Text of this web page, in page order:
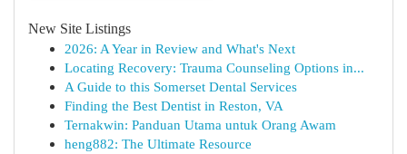
New Site Listings
2026: A Year in Review and What's Next
Locating Recovery: Trauma Counseling Options in...
A Guide to this Somerset Dental Services
Finding the Best Dentist in Reston, VA
Ternakwin: Panduan Utama untuk Orang Awam
heng882: The Ultimate Resource